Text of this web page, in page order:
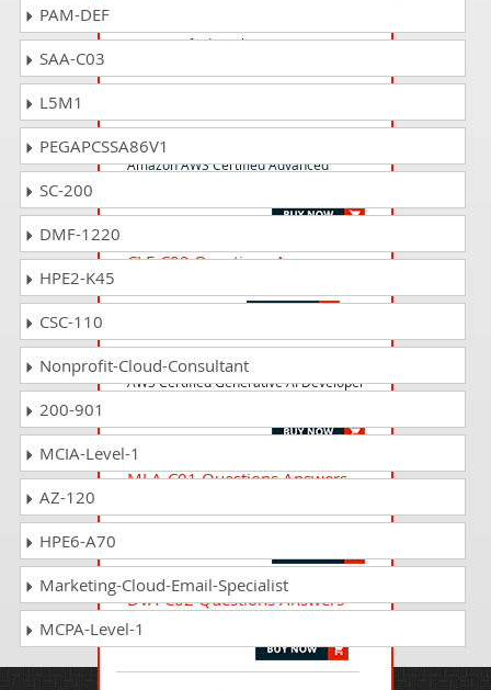
AWS Certified Machine Learning -
ANS-C01 Questions Answers
Amazon AWS Certified Advanced
CLF-C02 Questions Answers
AIP-C01 Questions Answers
AWS Certified Generative AI Developer
MLA-C01 Questions Answers
Engineer - Associate
DVA-C02 Questions Answers
AWS Certified Developer - Associate
PAM-DEF
SAA-C03
L5M1
PEGAPCSSA86V1
SC-200
DMF-1220
HPE2-K45
CSC-110
Nonprofit-Cloud-Consultant
200-901
MCIA-Level-1
AZ-120
HPE6-A70
Marketing-Cloud-Email-Specialist
MCPA-Level-1